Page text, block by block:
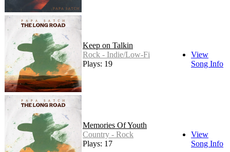
Keep on Talkin
Rock - Indie/Low-Fi
Plays: 19
View
Song Info
Memories Of Youth
Country - Rock
Plays: 17
View
Song Info